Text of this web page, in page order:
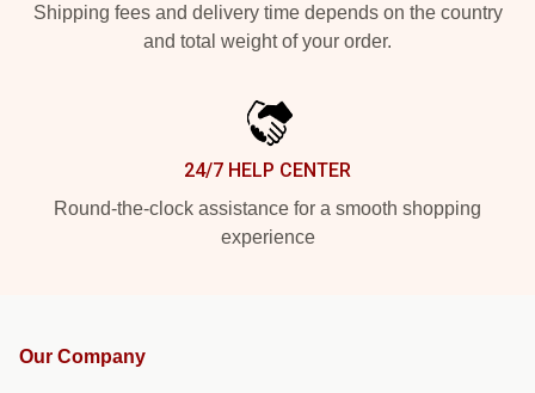
Shipping fees and delivery time depends on the country
and total weight of your order.
24/7 HELP CENTER
Round-the-clock assistance for a smooth shopping
experience
Our Company